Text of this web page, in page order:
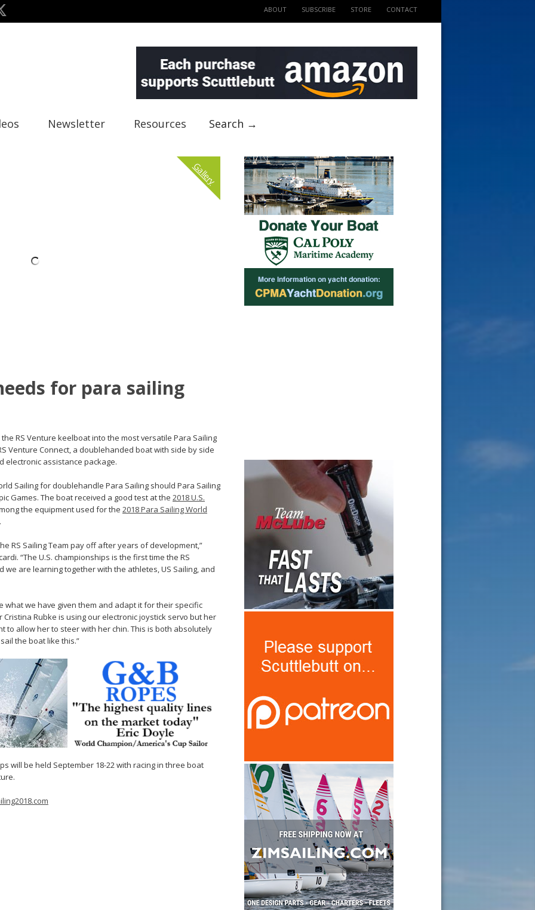
ABOUT SUBSCRIBE STORE CONTACT
Newsletter Resources Search →
Gallery
for para sailing
RS Venture keelboat into the most versatile Para Sailing
Venture Connect, a doublehanded boat with side by side
electronic assistance package.
Sailing for doublehandle Para Sailing should Para Sailing
Games. The boat received a good test at the 2018 U.S.
the equipment used for the 2018 Para Sailing World
RS Sailing Team pay off after years of development,”
“The U.S. championships is the first time the RS
are learning together with the athletes, US Sailing, and
what we have given them and adapt it for their specific
Rubke is using our electronic joystick servo but her
to allow her to steer with her chin. This is both absolutely
the boat like this.”
will be held September 18-22 with racing in three boat